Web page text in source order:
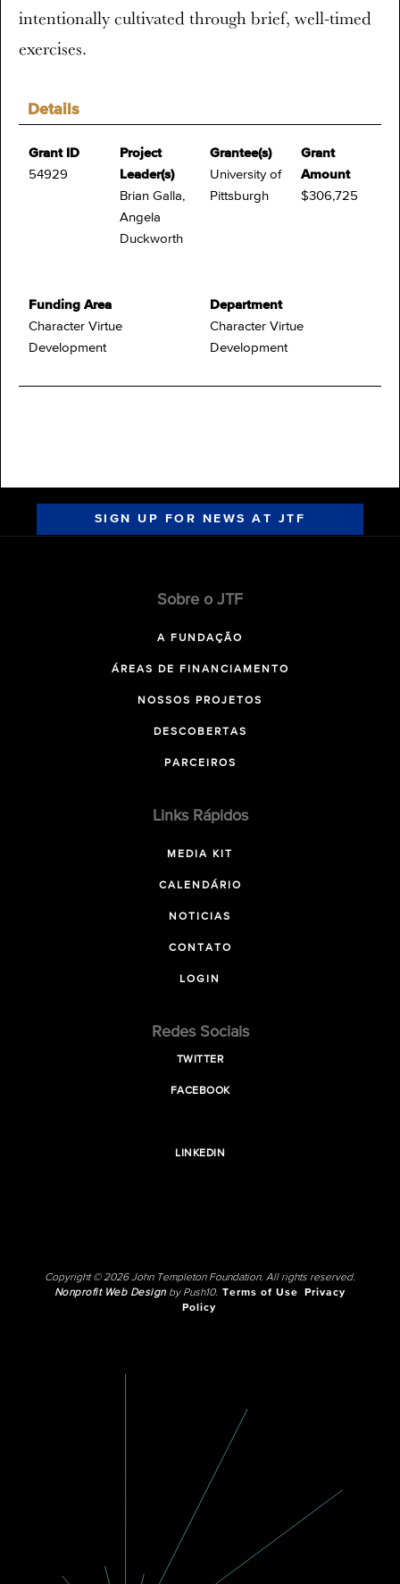
Details
Grant ID
54929
Project
Leader(s)
Brian Galla,
Angela
Duckworth
Grantee(s)
University of
Pittsburgh
Grant
Amount
$306,725
Funding Area
Character Virtue
Development
Department
Character Virtue
Development
intentionally cultivated through brief, well-timed
exercises.
SIGN UP FOR NEWS AT JTF
Sobre o JTF
A FUNDAÇÃO
ÁREAS DE FINANCIAMENTO
NOSSOS PROJETOS
DESCOBERTAS
PARCEIROS
Links Rápidos
MEDIA KIT
CALENDÁRIO
NOTICIAS
CONTATO
LOGIN
Redes Sociais
TWITTER
FACEBOOK
LINKEDIN
Copyright © 2026 John Templeton Foundation. All rights reserved.
Nonprofit Web Designby Push10. Terms of Use
Privacy
Policy